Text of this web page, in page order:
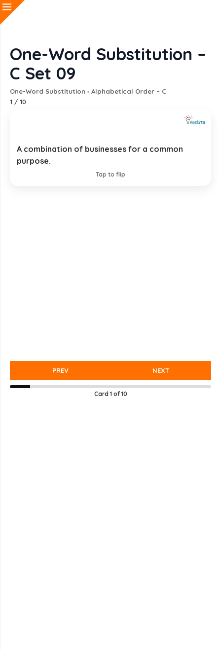
One-Word Substitution –
C Set 09
One-Word Substitution › Alphabetical Order – C
1 / 10
A combination of businesses for a common
purpose.
Tap to flip
Consortium
PREV NEXT
Card 1of 10